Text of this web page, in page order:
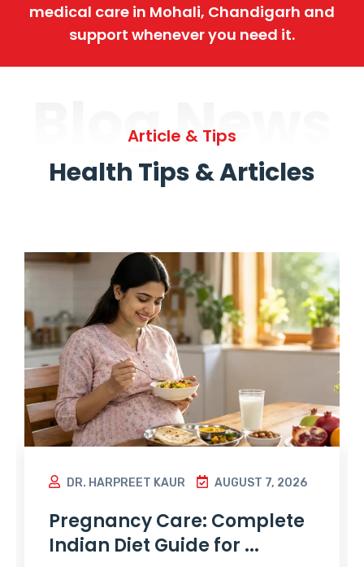
medical care in Mohali, Chandigarh and
support whenever you need it.
Blog News
Article & Tips
Health Tips & Articles
DR. HARPREET KAUR AUGUST 7, 2026
Pregnancy Care: Complete
Indian Diet Guide for ...